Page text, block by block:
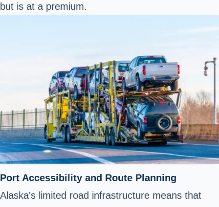
but is at a premium.
Port Accessibility and Route Planning
Alaska's limited road infrastructure means that